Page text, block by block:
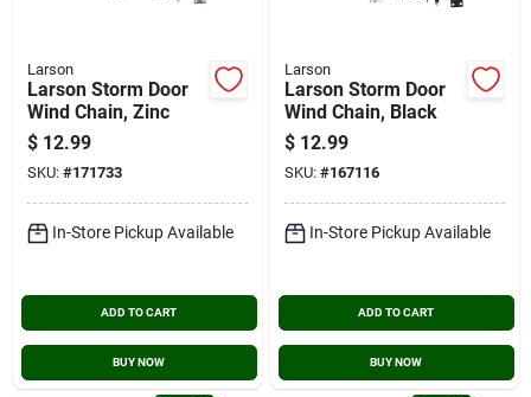
Larson
Larson Storm Door
Wind Chain, Zinc
$ 12.99
SKU: #171733
In-Store Pickup Available
ADD TO CART
BUY NOW
Larson
Larson Storm Door
Wind Chain, Black
$ 12.99
SKU: #167116
In-Store Pickup Available
ADD TO CART
BUY NOW